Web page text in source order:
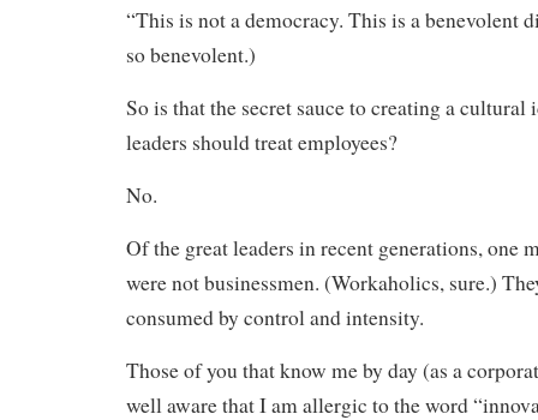
“This is not a democracy. This is a benevolent
so benevolent.)
So is that the secret sauce to creating a cultural
leaders should treat employees?
No.
Of the great leaders in recent generations, one
were not businessmen. (Workaholics, sure.)
consumed by control and intensity.
Those of you that know me by day (as a
well aware that I am allergic to the word